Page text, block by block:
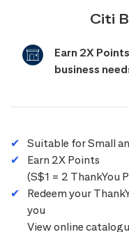
Citi
Earn 2X
business
Suitable for Small
Earn 2X Points
(S$1 = 2 ThankYou
Redeem your
you
View online